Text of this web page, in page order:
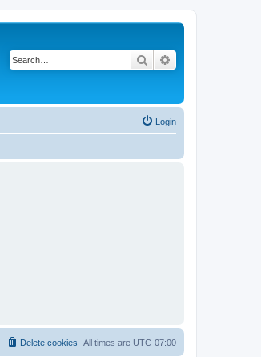
Search
Login
All times are UTC-07:00
Delete cookies